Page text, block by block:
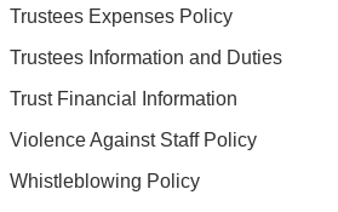
Trustees Expenses Policy
Trustees Information and Duties
Trust Financial Information
Violence Against Staff Policy
Whistleblowing Policy